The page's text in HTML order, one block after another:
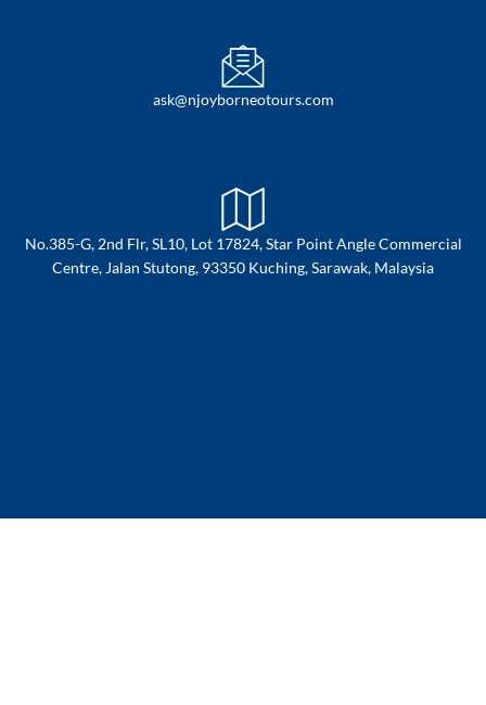
ask@njoyborneotours.com
No.385-G, 2nd Flr, SL10, Lot 17824, Star Point Angle Commercial
Centre, Jalan Stutong, 93350 Kuching, Sarawak, Malaysia